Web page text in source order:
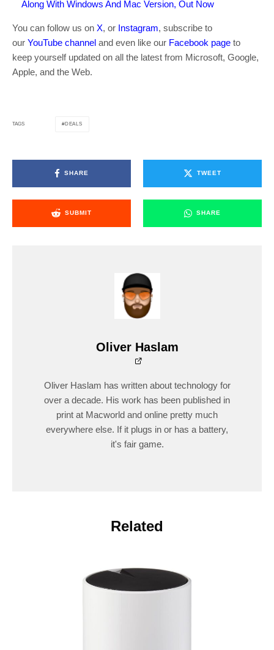
Along With Windows And Mac Version, Out Now
You can follow us on X, or Instagram, subscribe to
our YouTube channel and even like our Facebook page to
keep yourself updated on all the latest from Microsoft, Google,
Apple, and the Web.
TAGS DEALS
SHARE TWEET
SUBMIT SHARE
Oliver Haslam
Oliver Haslam has written about technology for
over a decade. His work has been published in
print at Macworld and online pretty much
everywhere else. If it plugs in or has a battery,
it's fair game.
Related